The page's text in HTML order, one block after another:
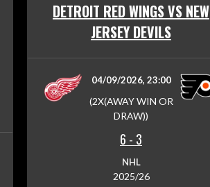
DETROIT RED WINGS VS NEW
JERSEY DEVILS
04/09/2026, 23:00
(2X(AWAY WIN OR
DRAW))
6 - 3
NHL
2025/26